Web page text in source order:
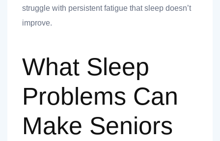
struggle with persistent fatigue that sleep doesn’t
improve.
What Sleep
Problems Can
Make Seniors